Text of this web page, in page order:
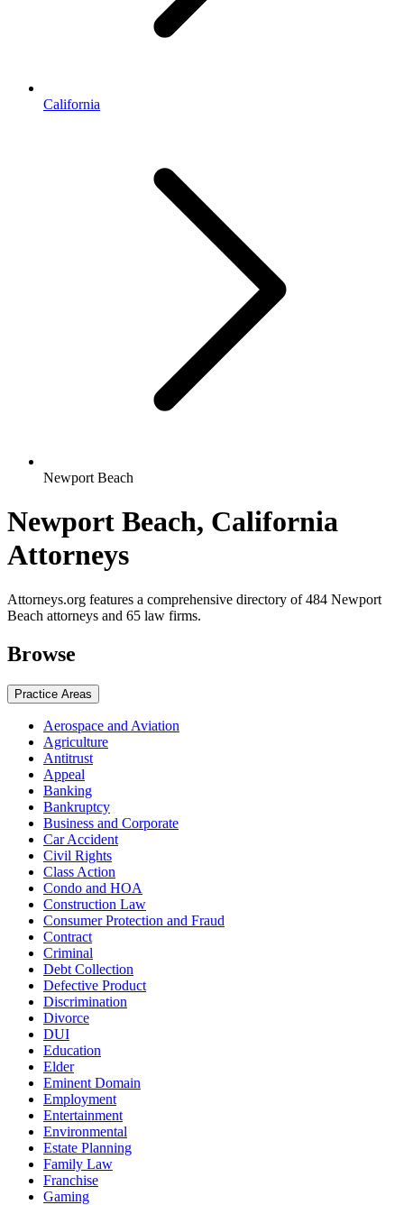
California
Newport Beach
Newport Beach, California
Attorneys
Attorneys.org features a comprehensive directory of 484 Newport
Beach attorneys and 65 law firms.
Browse
Practice Areas
Aerospace and Aviation
Agriculture
Antitrust
Appeal
Banking
Bankruptcy
Business and Corporate
Car Accident
Civil Rights
Class Action
Condo and HOA
Construction Law
Consumer Protection and Fraud
Contract
Criminal
Debt Collection
Defective Product
Discrimination
Divorce
DUI
Education
Elder
Eminent Domain
Employment
Entertainment
Environmental
Estate Planning
Family Law
Franchise
Gaming